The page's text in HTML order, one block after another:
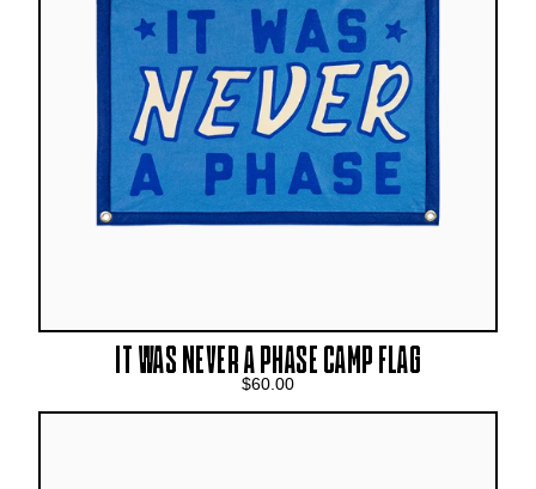
IT WAS NEVER A PHASE CAMP FLAG
$60.00